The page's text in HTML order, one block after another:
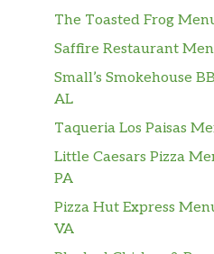
The Toasted Frog
Saffire Restaurant
Small’s Smokehouse
AL
Taqueria Los Paisas
Little Caesars Pizza
PA
Pizza Hut Express
VA